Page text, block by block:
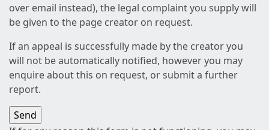
over email instead), the legal complaint you supply will
be given to the page creator on request.
If an appeal is successfully made by the creator you
will not be automatically notified, however you may
enquire about this on request, or submit a further
report.